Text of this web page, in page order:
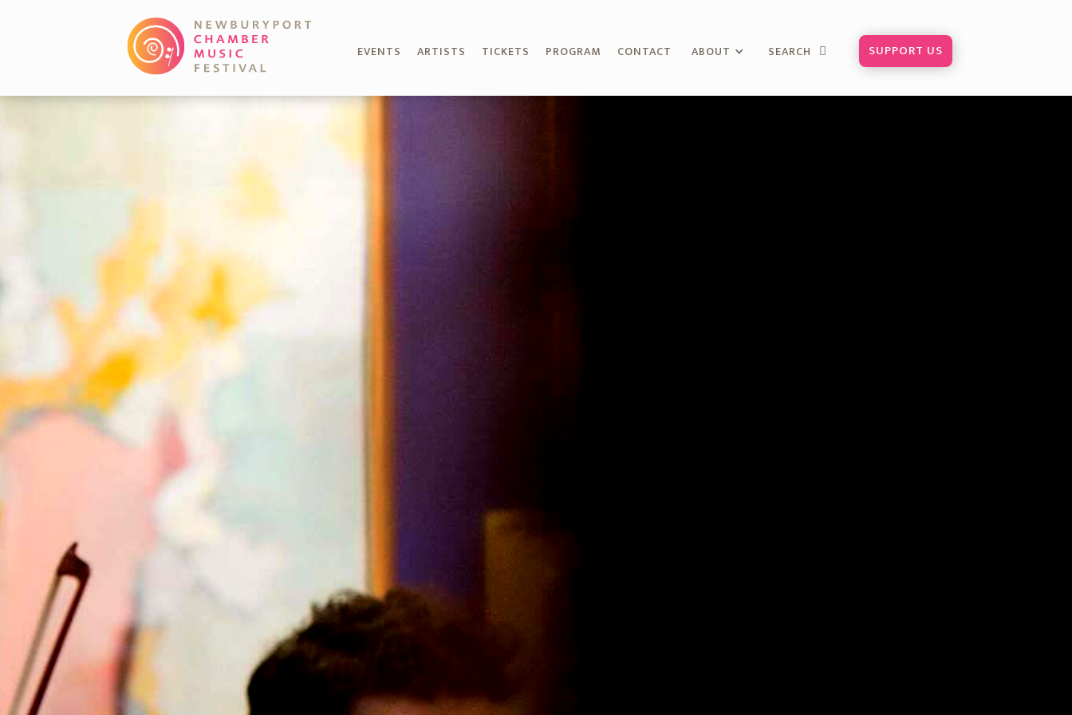
EVENTS ARTISTS TICKETS PROGRAM CONTACT ABOUT SEARCH  SUPPORT US